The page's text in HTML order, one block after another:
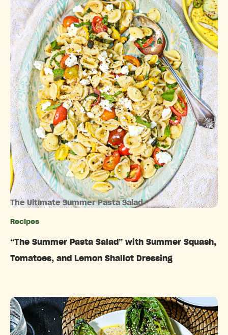
The Ultimate Summer Pasta Salad
Recipes
“The Summer Pasta Salad” with Summer Squash,
Tomatoes, and Lemon Shallot Dressing